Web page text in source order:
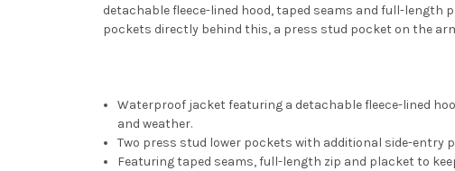
detachable fleece-lined hood, taped seams and full-
pockets directly behind this, a press stud pocket on the
Waterproof jacket featuring a detachable fleece-lined
and weather.
Two press stud lower pockets with additional side-
Featuring taped seams, full-length zip and placket to